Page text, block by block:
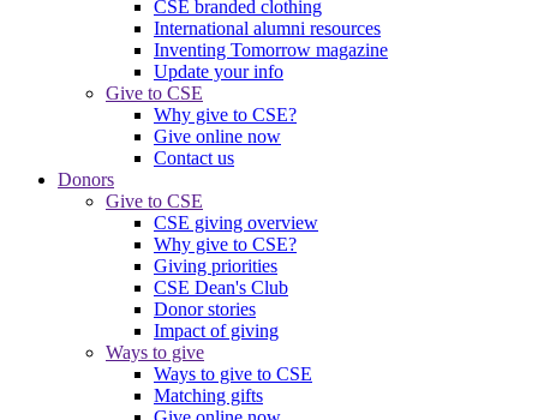
CSE branded clothing
International alumni resources
Inventing Tomorrow magazine
Update your info
Give to CSE
Why give to CSE?
Give online now
Contact us
Donors
Give to CSE
CSE giving overview
Why give to CSE?
Giving priorities
CSE Dean's Club
Donor stories
Impact of giving
Ways to give
Ways to give to CSE
Matching gifts